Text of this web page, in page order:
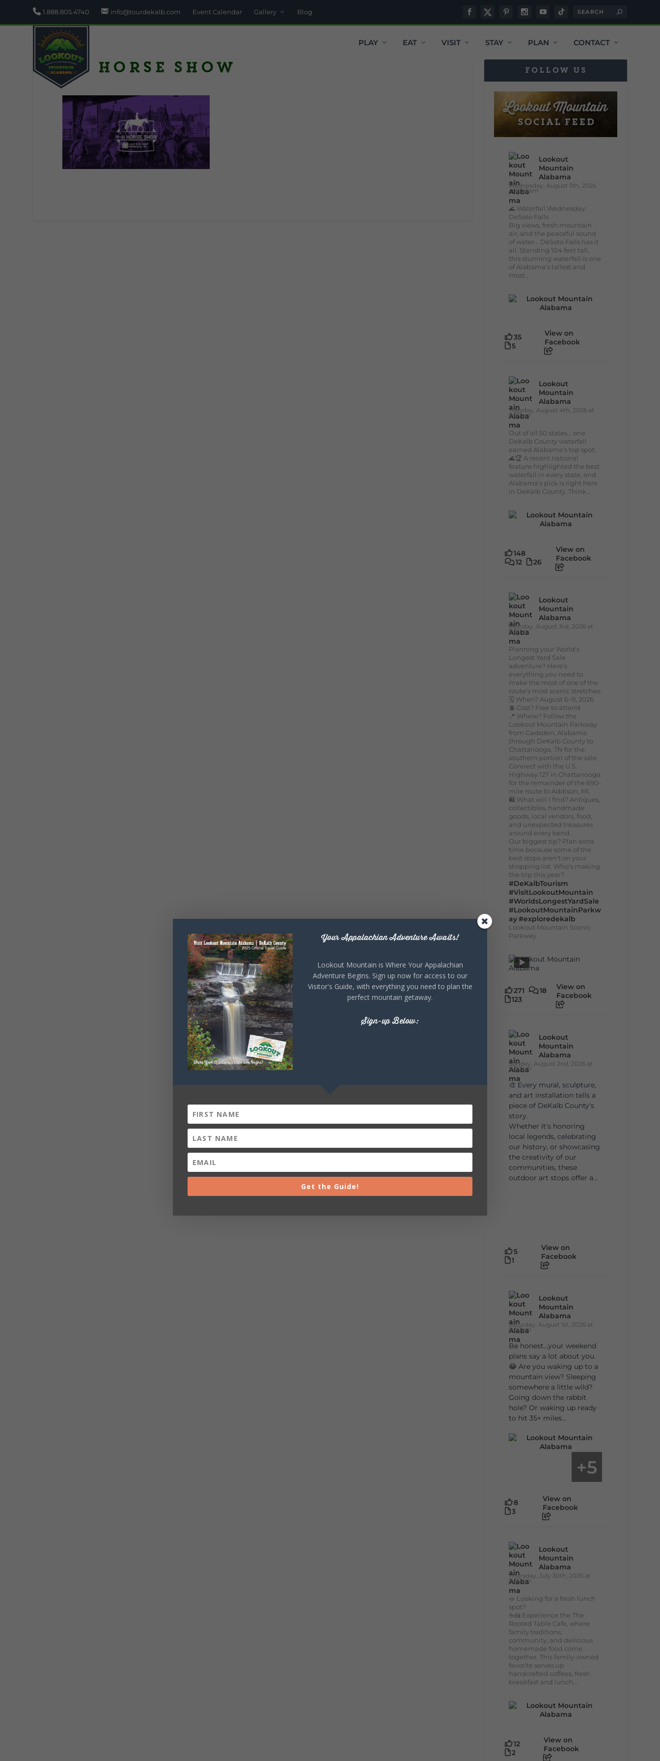
1.888.805.4740 info@tourdekalb.com Event Calendar Gallery Blog
PLAY EAT VISIT STAY PLAN CONTACT
4H Horse Show FOLLOW US
Lookout
Mountain
Alabama
Wednesday, August 5th, 2026
at 9:00am
🌊 Waterfall Wednesday:
DeSoto Falls
Big views, fresh mountain
air, and the peaceful sound
of water... DeSoto Falls has it
all. Standing 104 feet tall,
this stunning waterfall is one
of Alabama's tallest and
most...
35
5
View on
Facebook
Lookout
Mountain
Alabama
Tuesday, August 4th, 2026 at
9:00am
Out of all 50 states... one
DeKalb County waterfall
earned Alabama's top spot.
🌊🏆 A recent national
feature highlighted the best
waterfall in every state, and
Alabama's pick is right here
in DeKalb County. Think...
148
12
26
View on
Facebook
Lookout
Mountain
Alabama
Monday, August 3rd, 2026 at
9:01am
Planning your World's
Longest Yard Sale
adventure? Here's
everything you need to
make the most of one of the
route's most scenic stretches.
🗓️ When? August 6–9, 2026
💲 Cost? Free to attend
📍 Where? Follow the
Lookout Mountain Parkway
from Gadsden, Alabama
through DeKalb County to
Chattanooga, TN for the
southern portion of the sale.
Connect with the U.S.
Highway 127 in Chattanooga
for the remainder of the 690-
mile route to Addison, MI.
🛍️ What will I find? Antiques,
collectibles, handmade
goods, local vendors, food,
and unexpected treasures
around every bend.
Our biggest tip? Plan extra
time because some of the
best stops aren't on your
shopping list. Who's making
the trip this year?
#DeKalbTourism
#VisitLookoutMountain
#WorldsLongestYardSale
#LookoutMountainParkw
ay#exploredekalb
Lookout Mountain Scenic
Parkway
271
18
123
View on
Facebook
Lookout
Mountain
Alabama
Sunday, August 2nd, 2026 at
9:00am
🎨 Every mural, sculpture,
and art installation tells a
piece of DeKalb County's
story.
Whether it's honoring
local legends, celebrating
our history, or showcasing
the creativity of our
communities, these
outdoor art stops offer a...
5
1
View on
Facebook
Lookout
Mountain
Alabama
Saturday, August 1st, 2026 at
9:00am
Be honest…your weekend
plans say a lot about you.
😂 Are you waking up to a
mountain view? Sleeping
somewhere a little wild?
Going down the rabbit
hole? Or waking up ready
to hit 35+ miles...
+5
8
3
View on
Facebook
Lookout
Mountain
Alabama
Thursday, July 30th, 2026 at
9:00am
🥗 Looking for a fresh lunch
spot?
☕🍰 Experience the The
Rooted Table Cafe, where
family traditions,
community, and delicious
homemade food come
together. This family-owned
favorite serves up
handcrafted coffees, fresh
breakfast and lunch...
12
2
View on
Facebook
Your Appalachian Adventure Awaits!
Lookout Mountain is Where Your Appalachian
Adventure Begins. Sign up now for access to our
Visitor's Guide, with everything you need to plan the
perfect mountain getaway.
Sign-up Below:
Get the Guide!